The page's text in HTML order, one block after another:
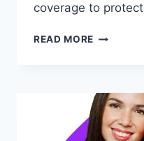
coverage to
READ MORE
–
BEST
FOR